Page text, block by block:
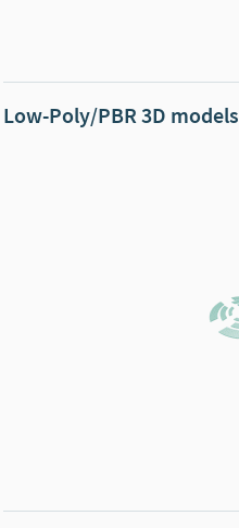
Low-Poly/PBR 3D models